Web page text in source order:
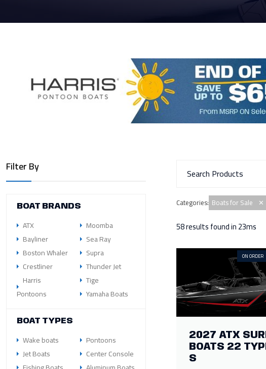
Filter By
BOAT BRANDS
ATX
Bayliner
Boston Whaler
Crestliner
Harris
Pontoons
Moomba
Sea Ray
Supra
Thunder Jet
Tige
Yamaha Boats
BOAT TYPES
Wake boats
Jet Boats
Pontoons
Center Console
Categories: Boats for Sale ✕
58 results found in 23ms
ON ORDER
2027 ATX
BOATS 22
S